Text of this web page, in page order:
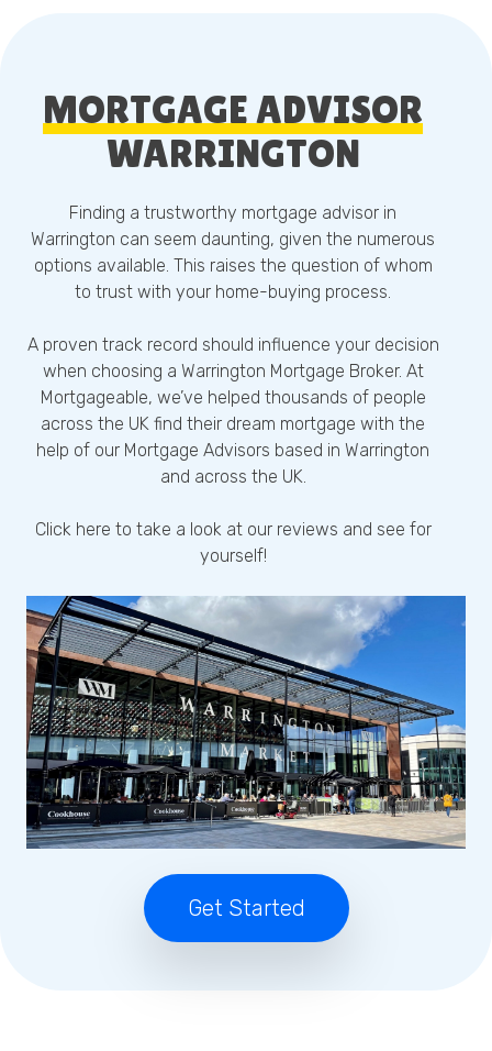
MORTGAGE ADVISOR
WARRINGTON
Finding a trustworthy mortgage advisor in
Warrington can seem daunting, given the numerous
options available. This raises the question of whom
to trust with your home-buying process.
A proven track record should influence your decision
when choosing a Warrington Mortgage Broker. At
Mortgageable, we’ve helped thousands of people
across the UK find their dream mortgage with the
help of our Mortgage Advisors based in Warrington
and across the UK.
Click here to take a look at our reviews and see for
yourself!
Get Started